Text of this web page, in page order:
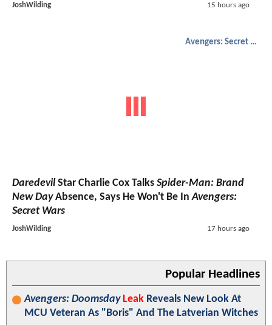
JoshWilding 15 hours ago
Avengers: Secret Wars
Daredevil Star Charlie Cox Talks Spider-Man: Brand
New DayAbsence, Says He Won't Be InAvengers:
Secret Wars
JoshWilding 17 hours ago
Popular Headlines
Avengers: Doomsday Leak Reveals New Look At
MCU Veteran As "Boris" And The Latverian Witches